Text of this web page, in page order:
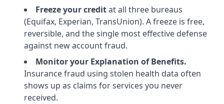
Freeze your creditat all three bureaus
(Equifax, Experian, TransUnion). A freeze is free,
reversible, and the single most effective defense
against new account fraud.
Monitor your Explanation of Benefits.
Insurance fraud using stolen health data often
shows up as claims for services you never
received.